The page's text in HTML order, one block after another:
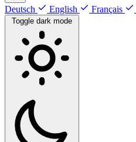
Deutsch English Français
Toggle dark mode